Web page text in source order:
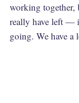
working together,
really have left —
going. We have